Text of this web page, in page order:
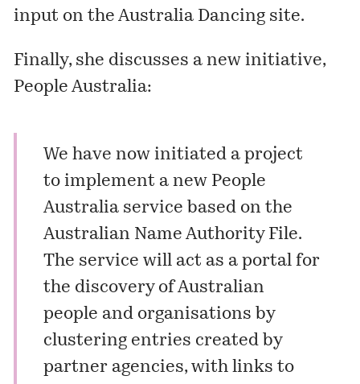
input on the Australia Dancing site.
Finally, she discusses a new initiative,
People Australia:
We have now initiated a project
to implement a new People
Australia service based on the
Australian Name Authority File.
The service will act as a portal for
the discovery of Australian
people and organisations by
clustering entries created by
partner agencies, with links to